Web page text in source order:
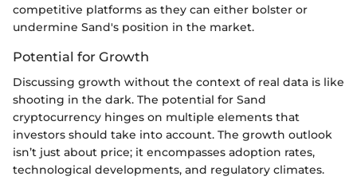
competitive platforms as they can either bolster or
undermine Sand's position in the market.
Potential for Growth
Discussing growth without the context of real data is like
shooting in the dark. The potential for Sand
cryptocurrency hinges on multiple elements that
investors should take into account. The growth outlook
isn’t just about price; it encompasses adoption rates,
technological developments, and regulatory climates.